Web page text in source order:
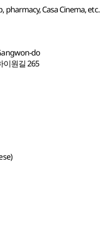
Casa Cinema, etc.
do
이원길 265